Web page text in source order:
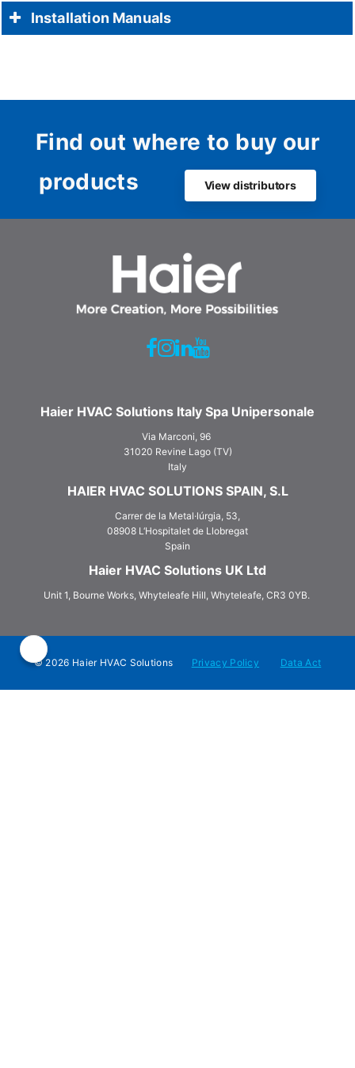
Installation Manuals
Find out where to buy our
products
View distributors
Haier HVAC Solutions Italy Spa Unipersonale
Via Marconi, 96
31020 Revine Lago (TV)
Italy
HAIER HVAC SOLUTIONS SPAIN, S.L
Carrer de la Metal·lúrgia, 53,
08908 L‘Hospitalet de Llobregat
Spain
Haier HVAC Solutions UK Ltd
Unit 1, Bourne Works, Whyteleafe Hill, Whyteleafe, CR3 0YB.
© 2026 Haier HVAC Solutions Privacy Policy Data Act